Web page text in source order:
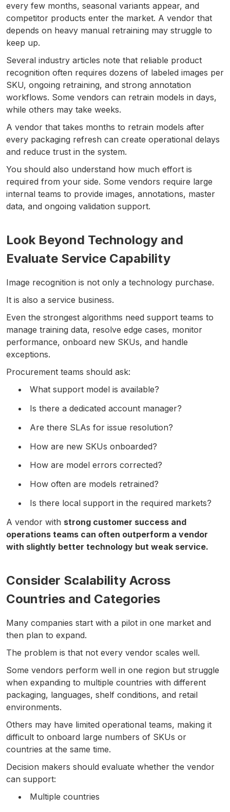
every few months, seasonal variants appear, and
competitor products enter the market. A vendor that
depends on heavy manual retraining may struggle to
keep up.
Several industry articles note that reliable product
recognition often requires dozens of labeled images per
SKU, ongoing retraining, and strong annotation
workflows. Some vendors can retrain models in days,
while others may take weeks.
A vendor that takes months to retrain models after
every packaging refresh can create operational delays
and reduce trust in the system.
You should also understand how much effort is
required from your side. Some vendors require large
internal teams to provide images, annotations, master
data, and ongoing validation support.
Look Beyond Technology and
Evaluate Service Capability
Image recognition is not only a technology purchase.
It is also a service business.
Even the strongest algorithms need support teams to
manage training data, resolve edge cases, monitor
performance, onboard new SKUs, and handle
exceptions.
Procurement teams should ask:
What support model is available?
Is there a dedicated account manager?
Are there SLAs for issue resolution?
How are new SKUs onboarded?
How are model errors corrected?
How often are models retrained?
Is there local support in the required markets?
A vendor with strong customer success and
operations teams can often outperform a vendor
with slightly better technology but weak service.
Consider Scalability Across
Countries and Categories
Many companies start with a pilot in one market and
then plan to expand.
The problem is that not every vendor scales well.
Some vendors perform well in one region but struggle
when expanding to multiple countries with different
packaging, languages, shelf conditions, and retail
environments.
Others may have limited operational teams, making it
difficult to onboard large numbers of SKUs or
countries at the same time.
Decision makers should evaluate whether the vendor
can support:
Multiple countries